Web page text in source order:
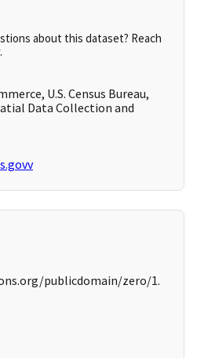
about this dataset? Reach
U.S. Census Bureau,
Data Collection and
publicdomain/zero/1.